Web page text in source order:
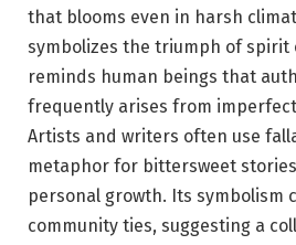
that blooms even in harsh
symbolizes the triumph of spirit
reminds human beings that
frequently arises from
Artists and writers often use
metaphor for bittersweet
personal growth. Its symbolism
community ties, suggesting a